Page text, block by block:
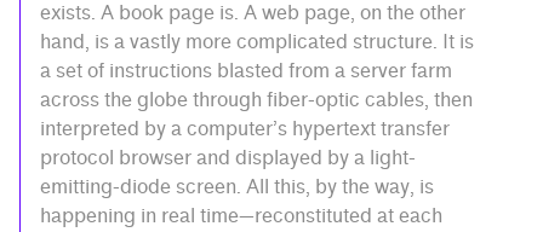
exists. A book page is. A web page, on the other
hand, is a vastly more complicated structure. It is
a set of instructions blasted from a server farm
across the globe through fiber-optic cables, then
interpreted by a computer’s hypertext transfer
protocol browser and displayed by a light-
emitting-diode screen. All this, by the way, is
happening in real time—reconstituted at each